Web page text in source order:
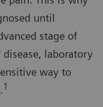
until
stage of
laboratory
way to
1